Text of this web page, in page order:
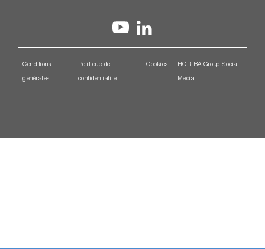
Conditions
générales
Politique de
confidentialité
Cookies HORIBA Group Social
Media